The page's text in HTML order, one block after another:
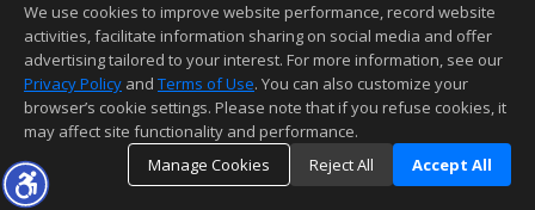
We use cookies to improve website performance, record website
activities, facilitate information sharing on social media and offer
advertising tailored to your interest. For more information, see our
Privacy Policy and Terms of Use. You can also customize your
browser’s cookie settings. Please note that if you refuse cookies, it
may affect site functionality and performance.
Manage Cookies
Reject All Accept All